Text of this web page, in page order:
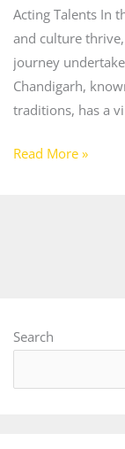
Acting Talents In
and culture
journey
Chandigarh,
traditions, has a
Read More »
Search